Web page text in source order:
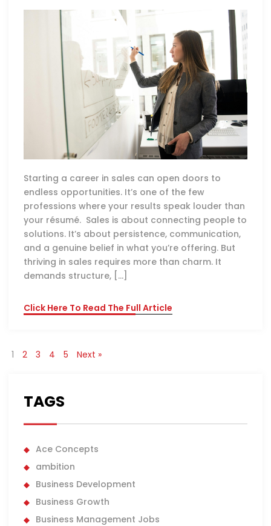
Starting a career in sales can open doors to
endless opportunities. It’s one of the few
professions where your results speak louder than
your résumé. Sales is about connecting people to
solutions. It’s about persistence, communication,
and a genuine belief in what you’re offering. But
thriving in sales requires more than charm. It
demands structure, […]
Click Here To Read The Full Article
1 2 3 4 5 Next »
TAGS
Ace Concepts
ambition
Business Development
Business Growth
Business Management Jobs